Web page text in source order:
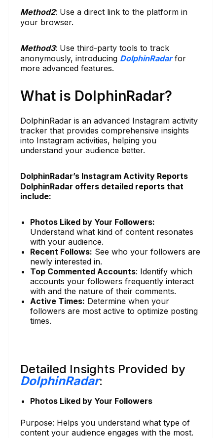
Method2: Use a direct link to the platform in
your browser.
Method3: Use third-party tools to track
anonymously, introducing DolphinRadarfor
more advanced features.
What is DolphinRadar?
DolphinRadar is an advanced Instagram activity
tracker that provides comprehensive insights
into Instagram activities, helping you
understand your audience better.
DolphinRadar’s Instagram Activity Reports
DolphinRadar offers detailed reports that
include:
Photos Liked by Your Followers:
Understand what kind of content resonates
with your audience.
Recent Follows: See who your followers are
newly interested in.
Top Commented Accounts: Identify which
accounts your followers frequently interact
with and the nature of their comments.
Active Times: Determine when your
followers are most active to optimize posting
times.
Detailed Insights Provided by
DolphinRadar:
Photos Liked by Your Followers
Purpose: Helps you understand what type of
content your audience engages with the most.